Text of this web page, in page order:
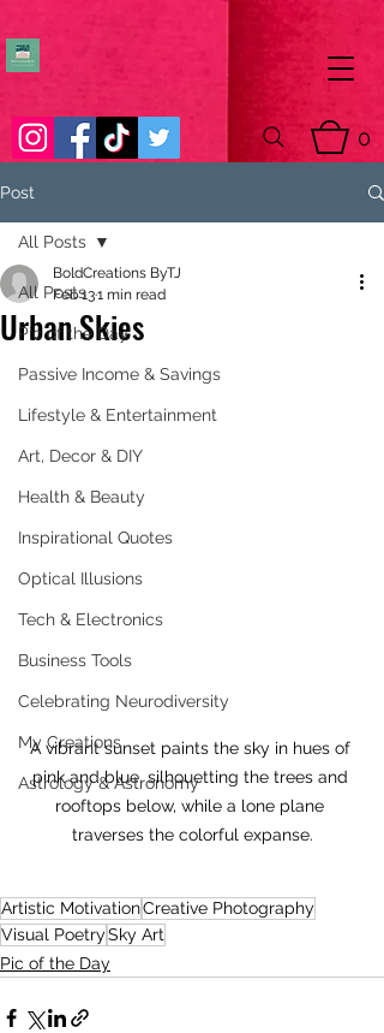
0
Post
All Posts
Pic of the Day
Passive Income & Savings
Lifestyle & Entertainment
Art, Decor & DIY
Health & Beauty
Inspirational Quotes
Optical Illusions
Tech & Electronics
Business Tools
Celebrating Neurodiversity
My Creations
Astrology & Astronomy
All Posts
Urban Skies
BoldCreations ByTJ
Feb 131 min read
A vibrant sunset paints the sky in hues of
pink and blue, silhouetting the trees and
rooftops below, while a lone plane
traverses the colorful expanse.
Artistic MotivationCreative Photography
Visual PoetrySky Art
Pic of the Day